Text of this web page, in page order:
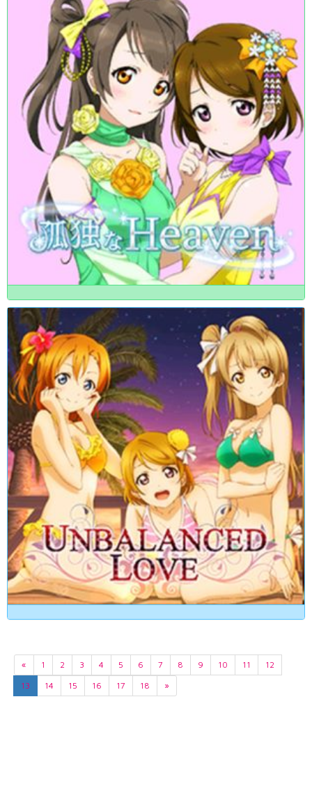
« 1 2 3 4 5 6 7 8 9 10 11
12
13
14 15 16 17 18 »